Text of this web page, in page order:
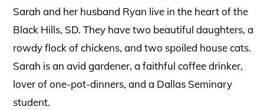
Sarah and her husband Ryan live in the heart of the
Black Hills, SD. They have two beautiful daughters, a
rowdy flock of chickens, and two spoiled house cats.
Sarah is an avid gardener, a faithful coffee drinker,
lover of one-pot-dinners, and a Dallas Seminary
student.